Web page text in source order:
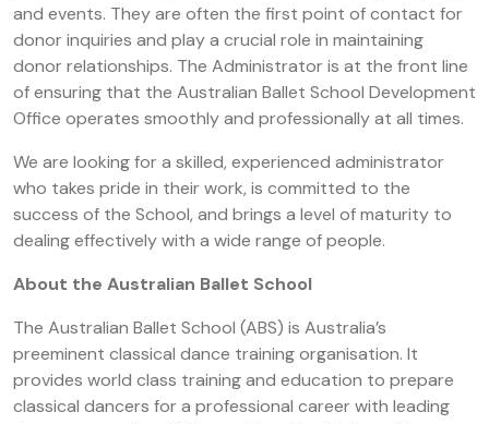
and events. They are often the first point of contact for
donor inquiries and play a crucial role in maintaining
donor relationships. The Administrator is at the front line
of ensuring that the Australian Ballet School Development
Office operates smoothly and professionally at all times.
We are looking for a skilled, experienced administrator
who takes pride in their work, is committed to the
success of the School, and brings a level of maturity to
dealing effectively with a wide range of people.
About the Australian Ballet School
The Australian Ballet School (ABS) is Australia’s
preeminent classical dance training organisation. It
provides world class training and education to prepare
classical dancers for a professional career with leading